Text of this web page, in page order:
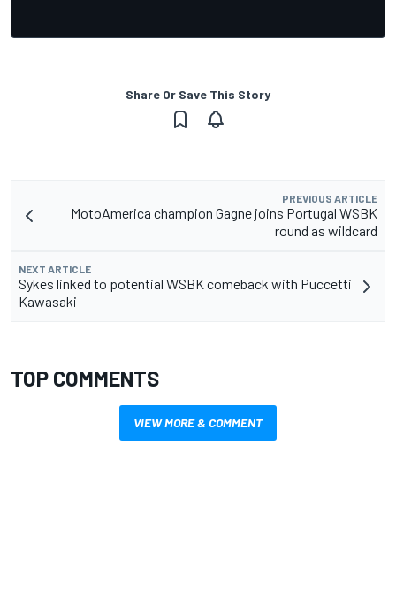
Share Or Save This Story
PREVIOUS ARTICLE
MotoAmerica champion Gagne joins Portugal WSBK
round as wildcard
NEXT ARTICLE
Sykes linked to potential WSBK comeback with Puccetti
Kawasaki
TOP COMMENTS
VIEW MORE & COMMENT